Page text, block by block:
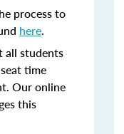
process to
here.
all students
time
Our online
this